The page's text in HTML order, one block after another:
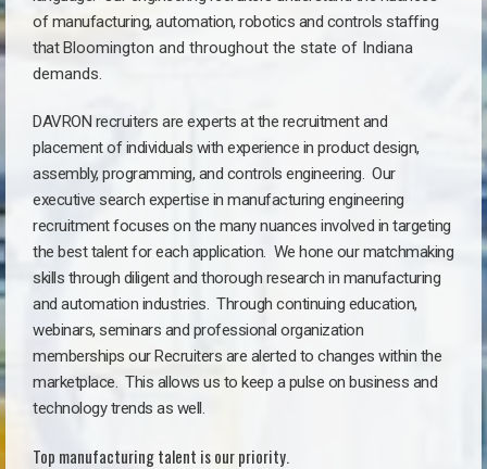
of manufacturing, automation, robotics and controls staffing
thatBloomington and throughout the state of Indiana
demands.
DAVRON recruiters are experts at the recruitment and
placement of individuals with experience in product design,
assembly, programming, and controls engineering. Our
executive search expertise in manufacturing engineering
recruitment focuses on the many nuances involved in targeting
the best talent for each application. We hone our matchmaking
skills through diligent and thorough research in manufacturing
and automation industries. Through continuing education,
webinars, seminars and professional organization
memberships our Recruiters are alerted to changes within the
marketplace. This allows us to keep a pulse on business and
technology trends as well.
Top manufacturing talent is our priority.